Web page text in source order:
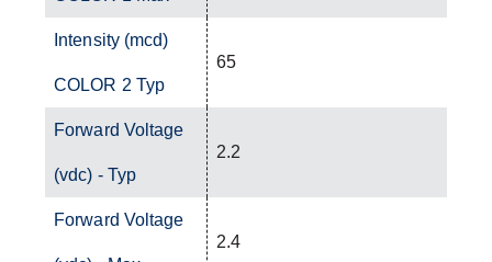
Intensity (mcd)
COLOR 2 Typ
65
Forward Voltage
(vdc) - Typ
2.2
Forward Voltage
2.4